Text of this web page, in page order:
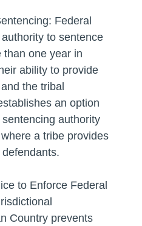
Federal
to sentence
than one year in
ability to provide
the tribal
an option
authority
a tribe provides
to Enforce Federal
Country prevents